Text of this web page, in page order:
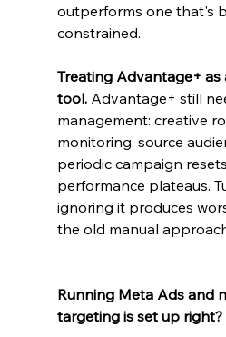
outperforms one that's
constrained.
Treating Advantage+
tool. Advantage+ still
management: creative
monitoring, source
periodic campaign
performance plateaus.
ignoring it produces
the old manual
Running Meta Ads and
targeting is set up right?